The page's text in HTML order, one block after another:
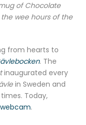
of Chocolate
wee hours of the
from hearts to
. The
inaugurated every
in Sweden and
Today,
webcam.